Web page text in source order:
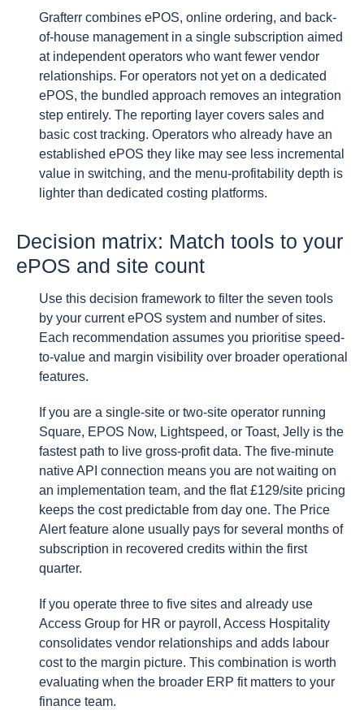
Grafterr combines ePOS, online ordering, and back-
of-house management in a single subscription aimed
at independent operators who want fewer vendor
relationships. For operators not yet on a dedicated
ePOS, the bundled approach removes an integration
step entirely. The reporting layer covers sales and
basic cost tracking. Operators who already have an
established ePOS they like may see less incremental
value in switching, and the menu-profitability depth is
lighter than dedicated costing platforms.
Decision matrix: Match tools to your
ePOS and site count
Use this decision framework to filter the seven tools
by your current ePOS system and number of sites.
Each recommendation assumes you prioritise speed-
to-value and margin visibility over broader operational
features.
If you are a single-site or two-site operator running
Square, EPOS Now, Lightspeed, or Toast, Jelly is the
fastest path to live gross-profit data. The five-minute
native API connection means you are not waiting on
an implementation team, and the flat £129/site pricing
keeps the cost predictable from day one. The Price
Alert feature alone usually pays for several months of
subscription in recovered credits within the first
quarter.
If you operate three to five sites and already use
Access Group for HR or payroll, Access Hospitality
consolidates vendor relationships and adds labour
cost to the margin picture. This combination is worth
evaluating when the broader ERP fit matters to your
finance team.